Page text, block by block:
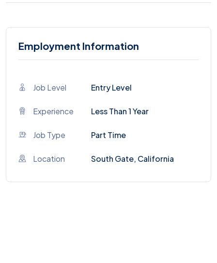
Employment Information
Job Level Entry Level
Experience Less Than 1 Year
Job Type Part Time
Location South Gate, California